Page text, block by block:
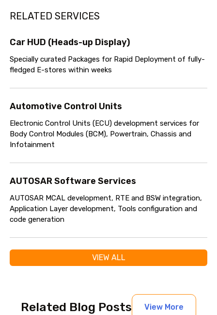
RELATED SERVICES
Car HUD (Heads-up Display)
Specially curated Packages for Rapid Deployment of fully-
fledged E-stores within weeks
Automotive Control Units
Electronic Control Units (ECU) development services for
Body Control Modules (BCM), Powertrain, Chassis and
Infotainment
AUTOSAR Software Services
AUTOSAR MCAL development, RTE and BSW integration,
Application Layer development, Tools configuration and
code generation
VIEW ALL
Related Blog Posts View More